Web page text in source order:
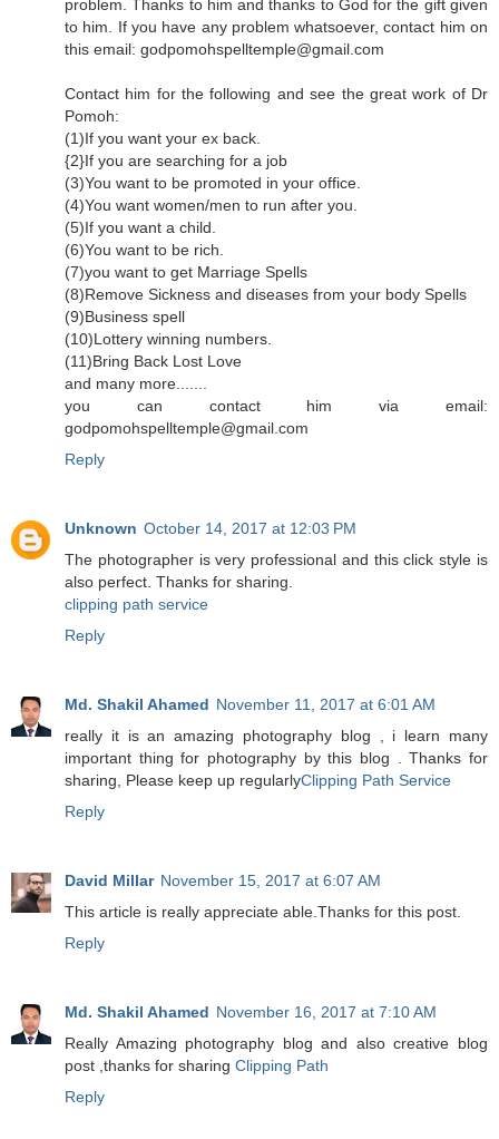
problem. Thanks to him and thanks to God for the gift given
to him. If you have any problem whatsoever, contact him on
this email: godpomohspelltemple@gmail.com
Contact him for the following and see the great work of Dr
Pomoh:
(1)If you want your ex back.
{2}If you are searching for a job
(3)You want to be promoted in your office.
(4)You want women/men to run after you.
(5)If you want a child.
(6)You want to be rich.
(7)you want to get Marriage Spells
(8)Remove Sickness and diseases from your body Spells
(9)Business spell
(10)Lottery winning numbers.
(11)Bring Back Lost Love
and many more.......
you can contact him via email:
godpomohspelltemple@gmail.com
Reply
Unknown October 14, 2017 at 12:03 PM
The photographer is very professional and this click style is
also perfect. Thanks for sharing.
clipping path service
Reply
Md. Shakil Ahamed November 11, 2017 at 6:01 AM
really it is an amazing photography blog , i learn many
important thing for photography by this blog . Thanks for
sharing, Please keep up regularlyClipping Path Service
Reply
David Millar November 15, 2017 at 6:07 AM
This article is really appreciate able.Thanks for this post.
Reply
Md. Shakil Ahamed November 16, 2017 at 7:10 AM
Really Amazing photography blog and also creative blog
post ,thanks for sharing Clipping Path
Reply